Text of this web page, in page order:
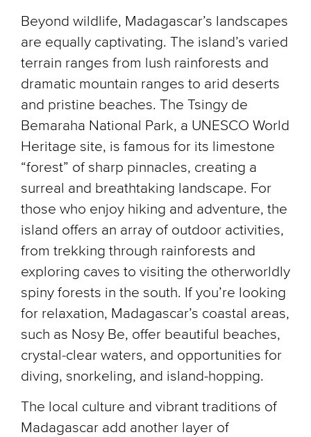
Beyond wildlife, Madagascar’s landscapes
are equally captivating. The island’s varied
terrain ranges from lush rainforests and
dramatic mountain ranges to arid deserts
and pristine beaches. The Tsingy de
Bemaraha National Park, a UNESCO World
Heritage site, is famous for its limestone
“forest” of sharp pinnacles, creating a
surreal and breathtaking landscape. For
those who enjoy hiking and adventure, the
island offers an array of outdoor activities,
from trekking through rainforests and
exploring caves to visiting the otherworldly
spiny forests in the south. If you’re looking
for relaxation, Madagascar’s coastal areas,
such as Nosy Be, offer beautiful beaches,
crystal-clear waters, and opportunities for
diving, snorkeling, and island-hopping.
The local culture and vibrant traditions of
Madagascar add another layer of